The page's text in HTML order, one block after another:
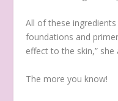
All of these
foundations and
effect to the skin,” she
The more you know!